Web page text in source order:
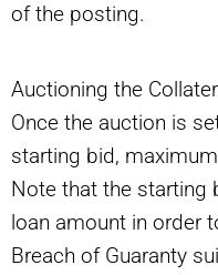
of the posting.
Auctioning the
Once the auction is
starting bid,
Note that the starting
loan amount in order
Breach of Guaranty